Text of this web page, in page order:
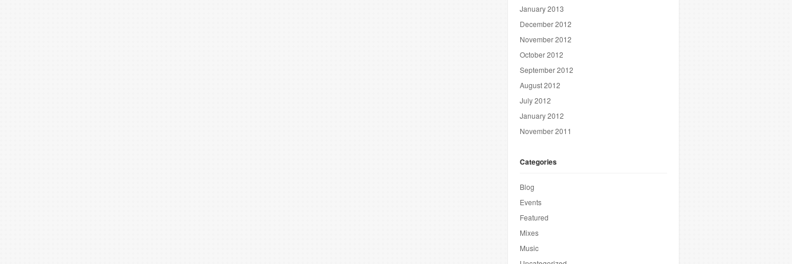
January 2013
December 2012
November 2012
October 2012
September 2012
August 2012
July 2012
January 2012
November 2011
Categories
Blog
Events
Featured
Mixes
Music